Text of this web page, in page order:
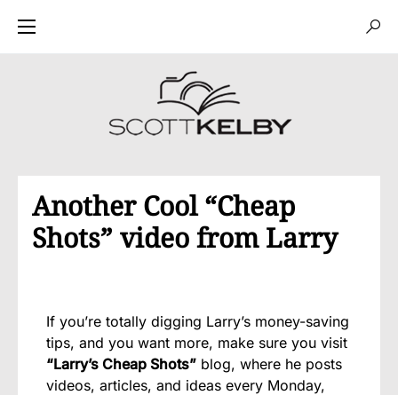
Another Cool “Cheap
Shots” video from Larry
If you’re totally digging Larry’s money-saving
tips, and you want more, make sure you visit
“Larry’s Cheap Shots” blog, where he posts
videos, articles, and ideas every Monday,